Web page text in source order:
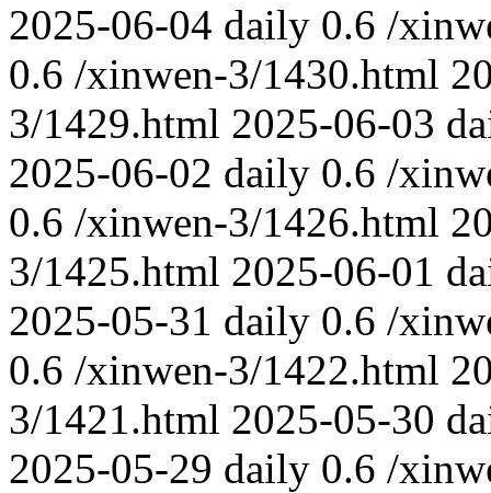
2025-06-04 daily 0.6 /
0.6 /xinwen-3/1430.html
3/1429.html 2025-06-03
2025-06-02 daily 0.6 /
0.6 /xinwen-3/1426.html
3/1425.html 2025-06-01
2025-05-31 daily 0.6 /
0.6 /xinwen-3/1422.html
3/1421.html 2025-05-30
2025-05-29 daily 0.6 /